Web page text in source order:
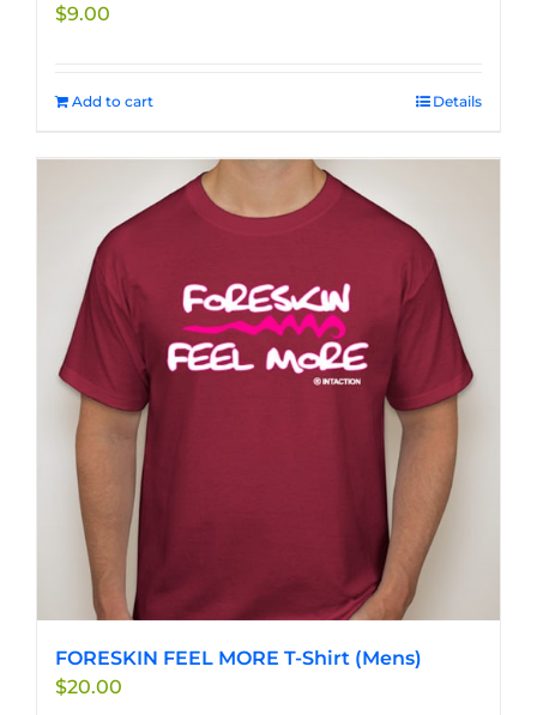
$9.00
Add to cart Details
FORESKIN FEEL MORE T-Shirt (Mens)
$20.00